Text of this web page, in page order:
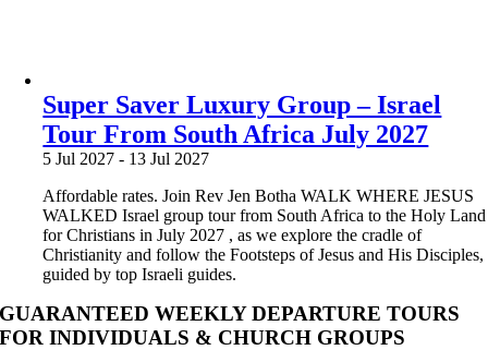
Super Saver Luxury Group – Israel
Tour From South Africa July 2027
5 Jul 2027 - 13 Jul 2027
Affordable rates. Join Rev Jen Botha WALK WHERE JESUS
WALKED Israel group tour from South Africa to the Holy Land
for Christians in July 2027 , as we explore the cradle of
Christianity and follow the Footsteps of Jesus and His Disciples,
guided by top Israeli guides.
GUARANTEED WEEKLY DEPARTURE TOURS
FOR INDIVIDUALS & CHURCH GROUPS